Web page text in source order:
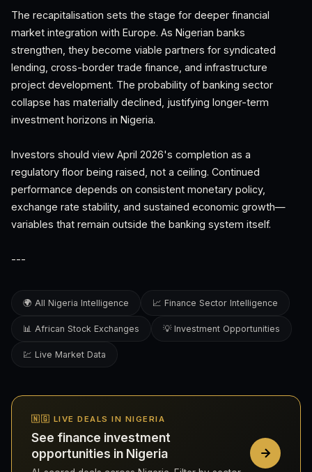
The recapitalisation sets the stage for deeper financial
market integration with Europe. As Nigerian banks
strengthen, they become viable partners for syndicated
lending, cross-border trade finance, and infrastructure
project development. The probability of banking sector
collapse has materially declined, justifying longer-term
investment horizons in Nigeria.
Investors should view April 2026's completion as a
regulatory floor being raised, not a ceiling. Continued
performance depends on consistent monetary policy,
exchange rate stability, and sustained economic growth—
variables that remain outside the banking system itself.
---
🌍 All Nigeria Intelligence 📈 Finance Sector Intelligence
📊 African Stock Exchanges 💡 Investment Opportunities
💹 Live Market Data
🇳🇬 LIVE DEALS IN NIGERIA
See finance investment
opportunities in Nigeria